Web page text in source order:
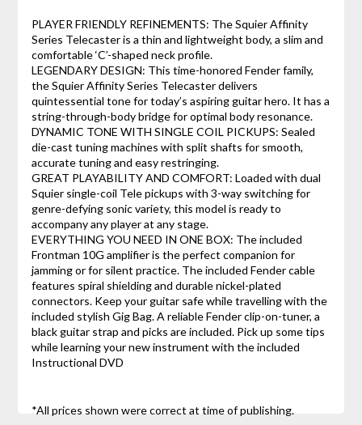
PLAYER FRIENDLY REFINEMENTS: The Squier Affinity
Series Telecaster is a thin and lightweight body, a slim and
comfortable ‘C’-shaped neck profile.
LEGENDARY DESIGN: This time-honored Fender family,
the Squier Affinity Series Telecaster delivers
quintessential tone for today’s aspiring guitar hero. It has a
string-through-body bridge for optimal body resonance.
DYNAMIC TONE WITH SINGLE COIL PICKUPS: Sealed
die-cast tuning machines with split shafts for smooth,
accurate tuning and easy restringing.
GREAT PLAYABILITY AND COMFORT: Loaded with dual
Squier single-coil Tele pickups with 3-way switching for
genre-defying sonic variety, this model is ready to
accompany any player at any stage.
EVERYTHING YOU NEED IN ONE BOX: The included
Frontman 10G amplifier is the perfect companion for
jamming or for silent practice. The included Fender cable
features spiral shielding and durable nickel-plated
connectors. Keep your guitar safe while travelling with the
included stylish Gig Bag. A reliable Fender clip-on-tuner, a
black guitar strap and picks are included. Pick up some tips
while learning your new instrument with the included
Instructional DVD
*All prices shown were correct at time of publishing.